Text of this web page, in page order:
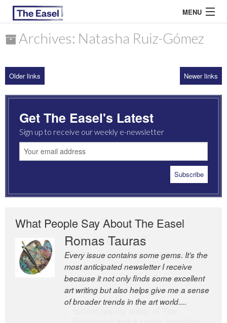
MENU
ARCHIVES
MOST READ
Archives: Natasha Ruiz-Gómez
Older links Newer links
Get The Easel's Latest
Sign up to receive our weekly e-newsletter
What People Say About The Easel
Romas Tauras
Every issue contains some gems. It’s the
most anticipated newsletter I receive
because it not only finds some excellent
art writing but also helps give me a sense
of broader trends in the art world....
Robert Cottrell
The Easel is one of the world’s great
newsletters, a model of taste and
intelligence; and Andrew Bailey is one of
the world’s most discerning editors.